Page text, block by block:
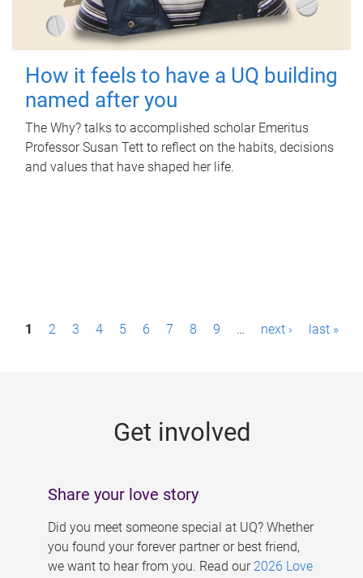
How it feels to have a UQ building
named after you
The Why? talks to accomplished scholar Emeritus
Professor Susan Tett to reflect on the habits, decisions
and values that have shaped her life.
P1 2 3 4 5 6 7 8 9 … next › last »
Get involved
Share your love story
Did you meet someone special at UQ? Whether
you found your forever partner or best friend,
we want to hear from you. Read our 2026 Love